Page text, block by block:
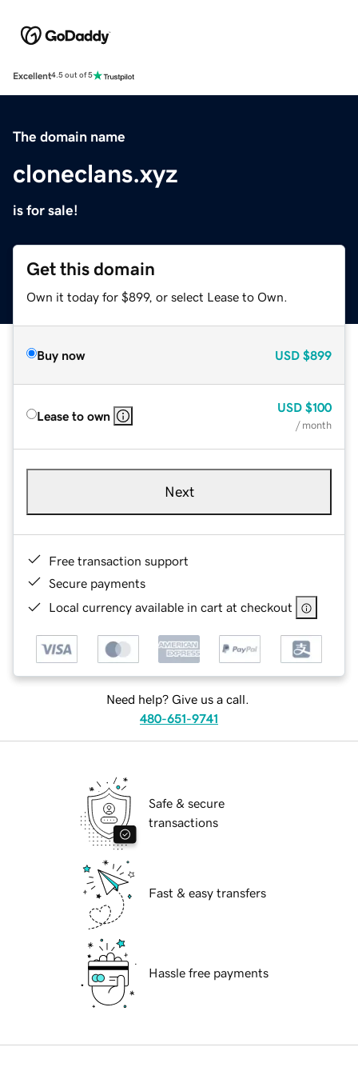
Excellent4.5 out of 5
The domain name
cloneclans.xyz
is for sale!
Get this domain
Own it today for $899, or select Lease to Own.
Buy now USD $899
Lease to own
USD $100
/ month
Next
Free transaction support
Secure payments
Local currency available in cart at checkout
Need help? Give us a call.
480-651-9741
Safe & secure
transactions
Fast & easy transfers
Hassle free payments